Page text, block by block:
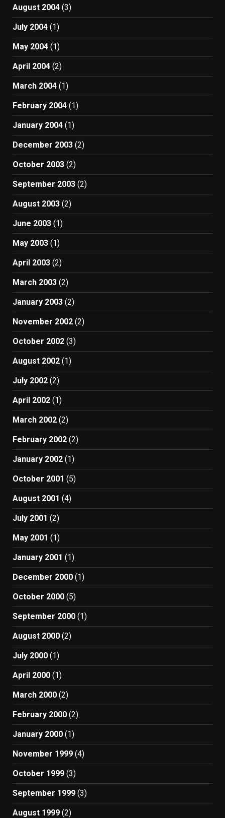
August 2004 (3)
July 2004 (1)
May 2004 (1)
April 2004 (2)
March 2004 (1)
February 2004 (1)
January 2004 (1)
December 2003 (2)
October 2003 (2)
September 2003 (2)
August 2003 (2)
June 2003 (1)
May 2003 (1)
April 2003 (2)
March 2003 (2)
January 2003 (2)
November 2002 (2)
October 2002 (3)
August 2002 (1)
July 2002 (2)
April 2002 (1)
March 2002 (2)
February 2002 (2)
January 2002 (1)
October 2001 (5)
August 2001 (4)
July 2001 (2)
May 2001 (1)
January 2001 (1)
December 2000 (1)
October 2000 (5)
September 2000 (1)
August 2000 (2)
July 2000 (1)
April 2000 (1)
March 2000 (2)
February 2000 (2)
January 2000 (1)
November 1999 (4)
October 1999 (3)
September 1999 (3)
August 1999 (2)